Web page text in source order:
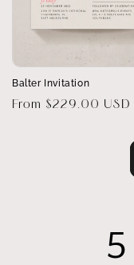
Balter Invitation
Regular
From $229.00 USD
5